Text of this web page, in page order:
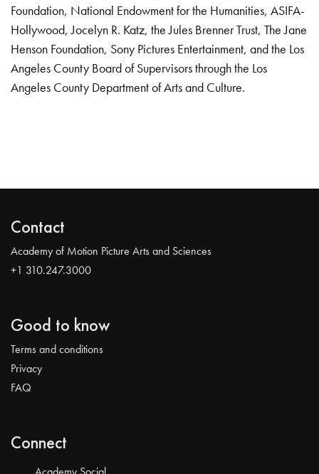
Foundation, National Endowment for the Humanities, ASIFA-
Hollywood, Jocelyn R. Katz, the Jules Brenner Trust, The Jane
Henson Foundation, Sony Pictures Entertainment, and the Los
Angeles County Board of Supervisors through the Los
Angeles County Department of Arts and Culture.
Contact
Academy of Motion Picture Arts and Sciences
+1 310.247.3000
Good to know
Terms and conditions
Privacy
FAQ
Connect